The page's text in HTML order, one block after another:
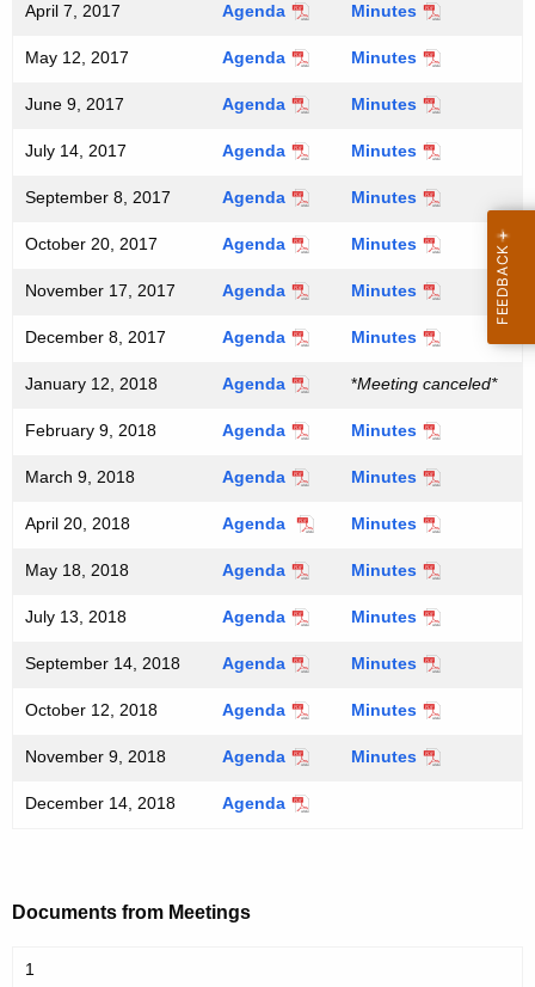
April 7, 2017 Agenda Minutes
May 12, 2017 Agenda Minutes
June 9, 2017 Agenda Minutes
July 14, 2017 Agenda Minutes
September 8, 2017 Agenda Minutes
October 20, 2017 Agenda Minutes
November 17, 2017 Agenda Minutes
December 8, 2017 Agenda Minutes
January 12, 2018 Agenda *Meeting canceled*
February 9, 2018 Agenda Minutes
March 9, 2018 Agenda Minutes
April 20, 2018 Agenda Minutes
May 18, 2018 Agenda Minutes
July 13, 2018 Agenda Minutes
September 14, 2018 Agenda Minutes
October 12, 2018 Agenda Minutes
November 9, 2018 Agenda Minutes
December 14, 2018 Agenda
Documents from Meetings
1